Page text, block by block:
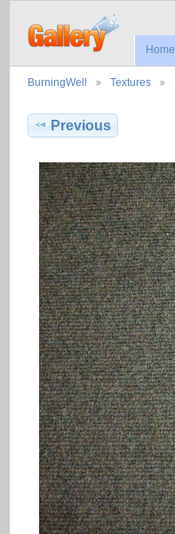
Home
BurningWell Textures
Previous